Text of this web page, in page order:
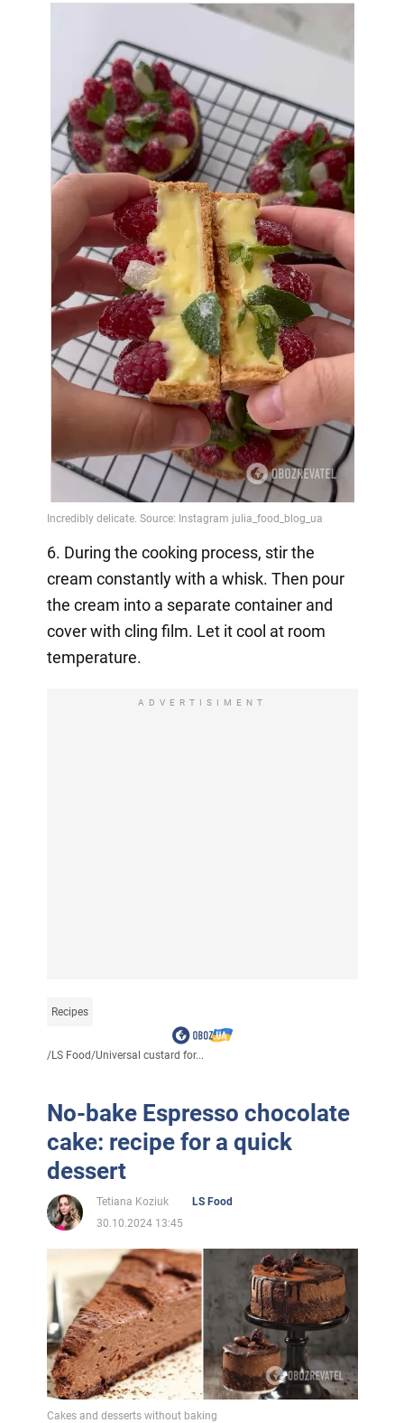
6. During the cooking process, stir the
cream constantly with a whisk. Then pour
the cream into a separate container and
cover with cling film. Let it cool at room
temperature.
ADVERTISIMENT
Recipes
/LS Food/Universal custard for...
No-bake Espresso chocolate
cake: recipe for a quick
dessert
Tetiana Koziuk
LS Food
30.10.2024 13:45
Cakes and desserts without baking